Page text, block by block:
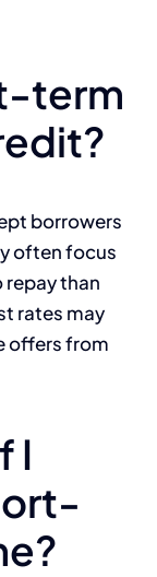
term
borrowers
often focus
repay than
rates may
offers from
I